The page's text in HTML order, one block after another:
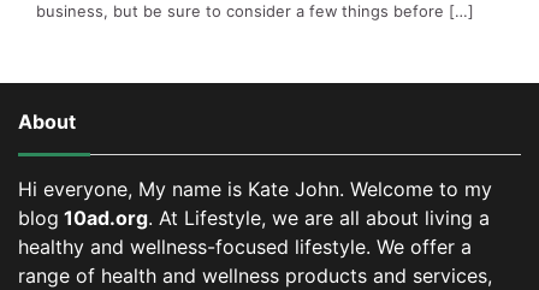
business, but be sure to consider a few things before […]
About
Hi everyone, My name is Kate John. Welcome to my
blog 10ad.org. At Lifestyle, we are all about living a
healthy and wellness-focused lifestyle. We offer a
range of health and wellness products and services,